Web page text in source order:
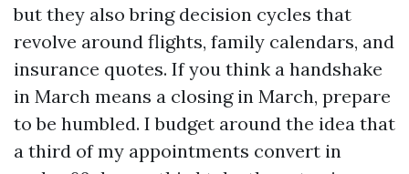
but they also bring decision cycles that
revolve around flights, family calendars, and
insurance quotes. If you think a handshake
in March means a closing in March, prepare
to be humbled. I budget around the idea that
a third of my appointments convert in